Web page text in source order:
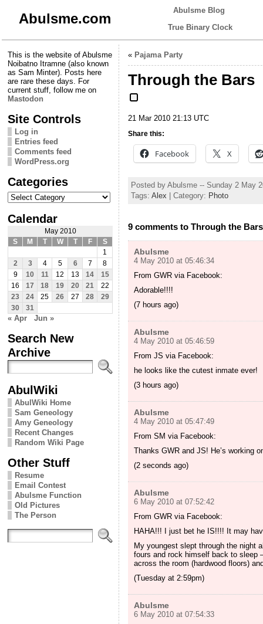
Abulsme.com
Abulsme Blog
True Binary Clock
This is the website of Abulsme
Noibatno Itramne (also known
as Sam Minter). Posts here
are rare these days. For
current stuff, follow me on
Mastodon
Site Controls
Log in
Entries feed
Comments feed
WordPress.org
Categories
Categories
Calendar
May 2010
S
M T W T F
S
1
2
3 4 5 6 7
8
9
10 11 12 13 14
15
16
17 18 19 20 21
22
23
24 25 26 27 28
29
30
31
« Apr Jun »
Search New
Archive
AbulWiki
AbulWiki Home
Sam Geneology
Amy Geneology
Recent Changes
Random Wiki Page
Other Stuff
Resume
Email Contest
Abulsme Function
Old Pictures
The Person
« Pajama Party
Through the Bars
21 Mar 2010 21:13 UTC
Share this:
Facebook X
Posted by Abulsme -- Sunday 2 May
Tags: Alex | Category: Photo
9 comments to Through the Bars
Abulsme
4 May 2010 at 05:46:34
From GWR via Facebook:
Adorable!!!!
(7 hours ago)
Abulsme
4 May 2010 at 05:46:59
From JS via Facebook:
he looks like the cutest inmate ever!
(3 hours ago)
Abulsme
4 May 2010 at 05:47:49
From SM via Facebook:
Thanks GWR and JS! He’s working
(2 seconds ago)
Abulsme
6 May 2010 at 07:52:42
From GWR via Facebook:
HAHA!!! I just bet he IS!!!! It may
My youngest slept through the night
fours and rock himself back to
across the room (hardwood floors)
(Tuesday at 2:59pm)
Abulsme
6 May 2010 at 07:54:33